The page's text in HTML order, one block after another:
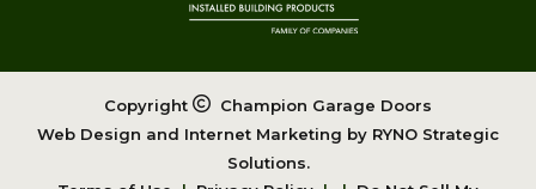
Copyright
Champion Garage Doors
Web Design and Internet Marketing by RYNO Strategic
Solutions.